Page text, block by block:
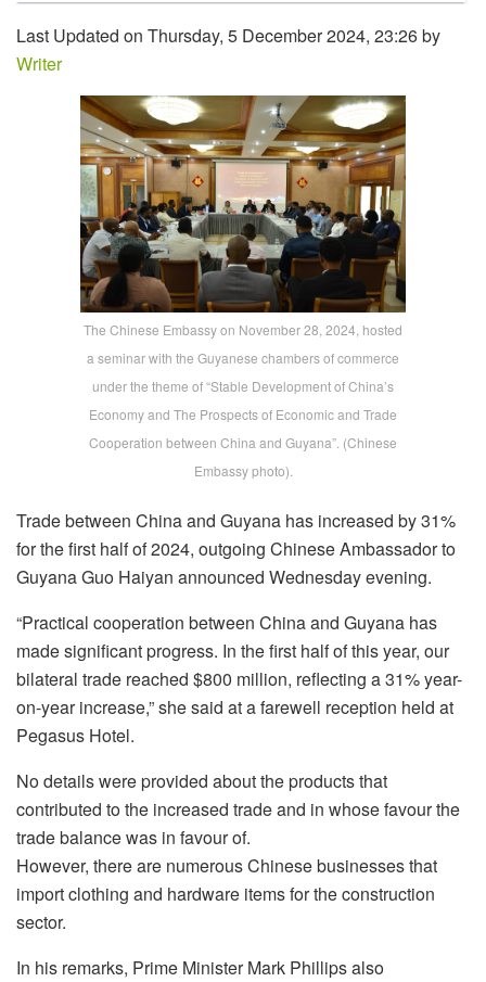
Last Updated on Thursday, 5 December 2024, 23:26 by
Writer
The Chinese Embassy on November 28, 2024, hosted
a seminar with the Guyanese chambers of commerce
under the theme of “Stable Development of China’s
Economy and The Prospects of Economic and Trade
Cooperation between China and Guyana”. (Chinese
Embassy photo).
Trade between China and Guyana has increased by 31%
for the first half of 2024, outgoing Chinese Ambassador to
Guyana Guo Haiyan announced Wednesday evening.
“Practical cooperation between China and Guyana has
made significant progress. In the first half of this year, our
bilateral trade reached $800 million, reflecting a 31% year-
on-year increase,” she said at a farewell reception held at
Pegasus Hotel.
No details were provided about the products that
contributed to the increased trade and in whose favour the
trade balance was in favour of.
However, there are numerous Chinese businesses that
import clothing and hardware items for the construction
sector.
In his remarks, Prime Minister Mark Phillips also